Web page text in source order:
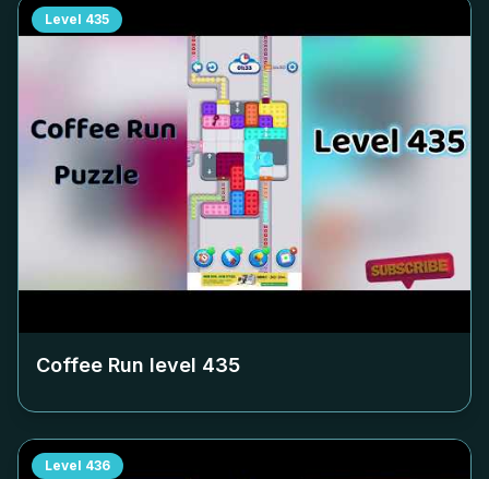
Level 435
Coffee Run level 435
Level 436